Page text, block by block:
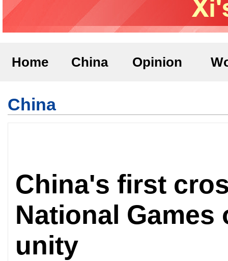
Home China Opinion
China
China's first
National
unity